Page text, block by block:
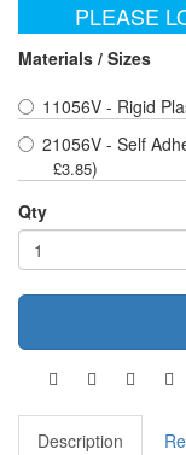
PLEASE
Materials / Sizes
11056V - Rigid
21056V - Self
£3.85)
Qty
Description